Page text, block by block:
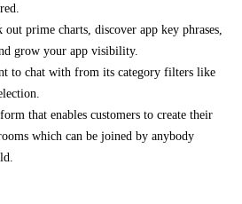
prime charts, discover app key phrases,
grow your app visibility.
to chat with from its category filters like
that enables customers to create their
which can be joined by anybody